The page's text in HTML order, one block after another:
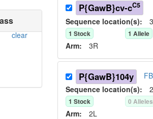
clear
P{GawB}cv-cC5
Sequence location(s):
1 Stock 1 Allele
Arm: 3R
P{GawB}104y
Sequence location(s):
1 Stock 0 Alleles
Arm: 2L